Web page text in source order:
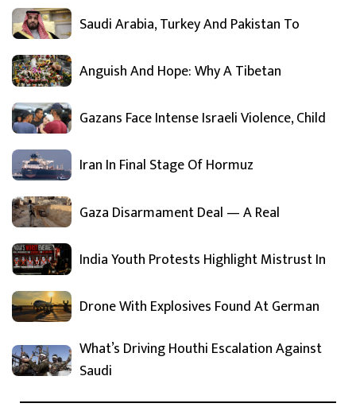
Saudi Arabia, Turkey And Pakistan To
Anguish And Hope: Why A Tibetan
Gazans Face Intense Israeli Violence, Child
Iran In Final Stage Of Hormuz
Gaza Disarmament Deal — A Real
India Youth Protests Highlight Mistrust In
Drone With Explosives Found At German
What’s Driving Houthi Escalation Against
Saudi